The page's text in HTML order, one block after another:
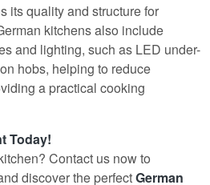
its quality and structure for
kitchens also include
and lighting, such as LED under-
hobs, helping to reduce
a practical cooking
Today!
Contact us now to
discover the perfectGerman